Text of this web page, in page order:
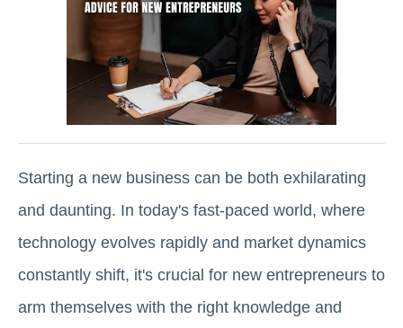
Starting a new business can be both exhilarating
and daunting. In today's fast-paced world, where
technology evolves rapidly and market dynamics
constantly shift, it's crucial for new entrepreneurs to
arm themselves with the right knowledge and